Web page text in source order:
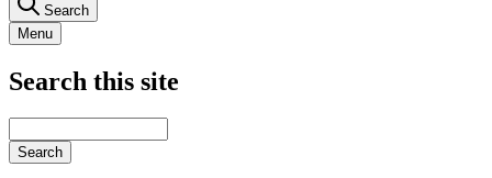
Search
Menu
navigation
Search this site
your
keywords